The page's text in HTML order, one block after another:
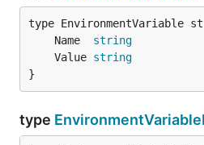
	Name
string
	Value
string
}
type